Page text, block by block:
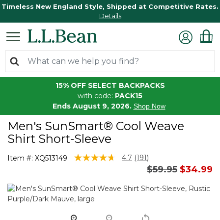
Timeless New England Style, Shipped at Competitive Rates.
Details
15% OFF SELECT BACKPACKS
with code: PACK15
Ends August 9, 2026. Shop Now
Men's SunSmart® Cool Weave
Shirt Short-Sleeve
Item #: XQ513149 5 out of 5 Customer Rating
4.7 Read
Same
page
(191)
Price reduced
$59.95to
$34.99